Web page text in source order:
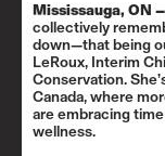
Mississauga, ON
collectively
down—that being
LeRoux, Interim
Conservation.
Canada, where
are embracing
wellness.